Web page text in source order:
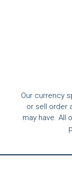
Our currency
or sell order
may have. All